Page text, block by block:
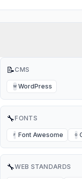
📝CMS
W WordPress
🔧FONTS
F Font Awesome G
🔧WEB STANDARDS